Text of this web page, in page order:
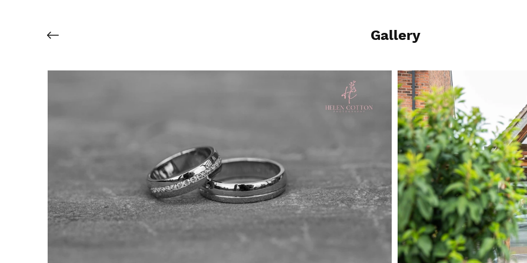
Gallery